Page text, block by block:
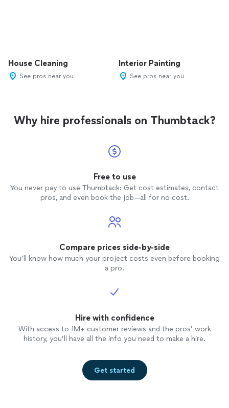
House Cleaning
See pros near you
Interior Painting
See pros near you
Why hire professionals on Thumbtack?
Free to use
You never pay to use Thumbtack: Get cost estimates, contact
pros, and even book the job—all for no cost.
Compare prices side-by-side
You’ll know how much your project costs even before booking
a pro.
Hire with confidence
With access to 1M+ customer reviews and the pros’ work
history, you’ll have all the info you need to make a hire.
Get started